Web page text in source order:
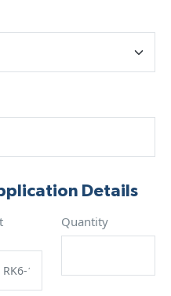
Details
Quantity